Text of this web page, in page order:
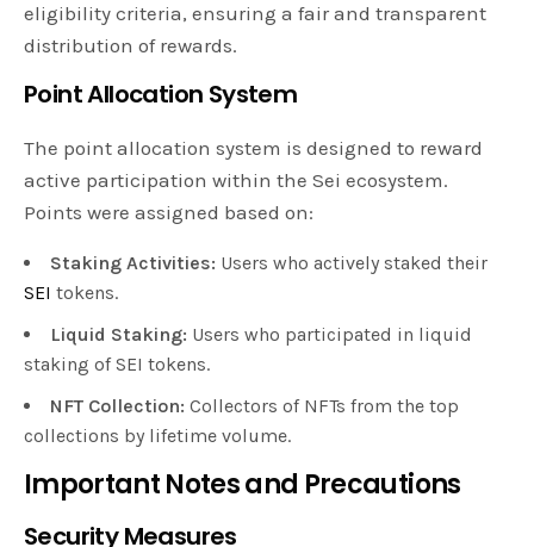
eligibility criteria, ensuring a fair and transparent
distribution of rewards.
Point Allocation System
The point allocation system is designed to reward
active participation within the Sei ecosystem.
Points were assigned based on:
Staking Activities: Users who actively staked their
SEI tokens.
Liquid Staking: Users who participated in liquid
staking of SEI tokens.
NFT Collection: Collectors of NFTs from the top
collections by lifetime volume.
Important Notes and Precautions
Security Measures